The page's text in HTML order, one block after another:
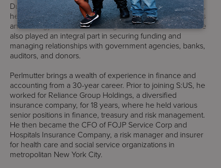
During Perlmutter’s tenure as S:US’ Chief Financial Officer,
he was responsible for overseeing the financial operations
and strategy for an annual budget of over $250 million. He
also played an integral part in securing funding and
managing relationships with government agencies, banks,
auditors, and donors.
Perlmutter brings a wealth of experience in finance and
accounting from a 30-year career. Prior to joining S:US, he
worked for Reliance Group Holdings, a diversified
insurance company, for 18 years, where he held various
senior positions in finance, treasury and risk management.
He then became the CFO of FOJP Service Corp and
Hospitals Insurance Company, a risk manager and insurer
for health care and social service organizations in
metropolitan New York City.